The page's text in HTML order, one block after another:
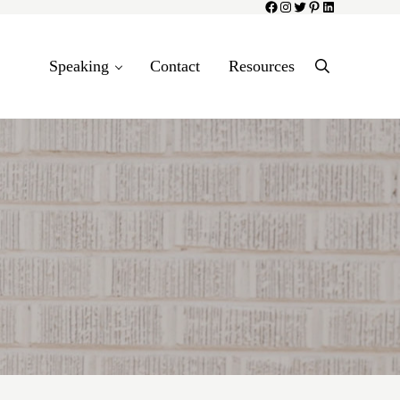
Facebook
Instagram
Twitter
Pinterest
LinkedIn
Speaking Contact Resources Search